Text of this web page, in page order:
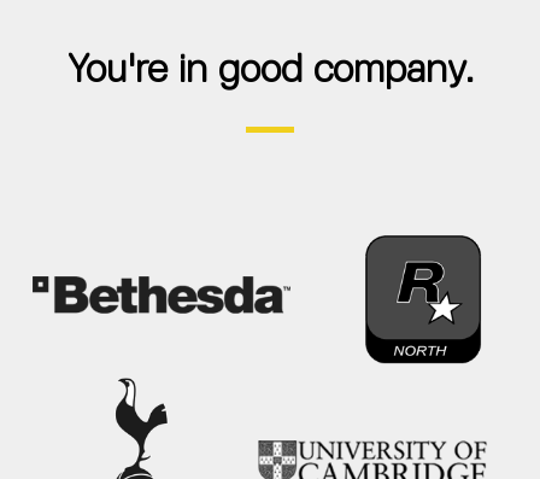
You're in good company.